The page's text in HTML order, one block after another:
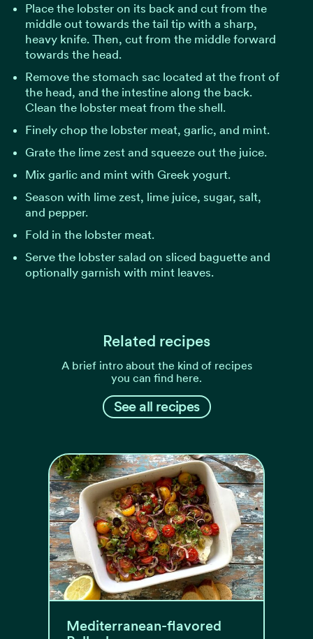
Place the lobster on its back and cut from the
middle out towards the tail tip with a sharp,
heavy knife. Then, cut from the middle forward
towards the head.
Remove the stomach sac located at the front of
the head, and the intestine along the back.
Clean the lobster meat from the shell.
Finely chop the lobster meat, garlic, and mint.
Grate the lime zest and squeeze out the juice.
Mix garlic and mint with Greek yogurt.
Season with lime zest, lime juice, sugar, salt,
and pepper.
Fold in the lobster meat.
Serve the lobster salad on sliced baguette and
optionally garnish with mint leaves.
Related recipes
A brief intro about the kind of recipes
you can find here.
See all recipes
Mediterranean-flavored